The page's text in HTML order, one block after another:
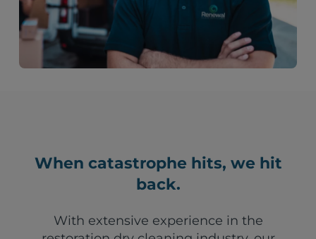
When catastrophe hits, we hit
back.
With extensive experience in the